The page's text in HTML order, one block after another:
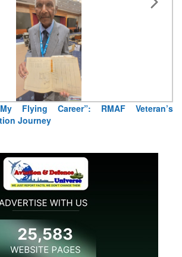
Flying Career”: RMAF Veteran’s
Journey